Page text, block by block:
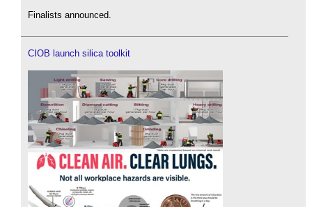
Finalists announced.
CIOB launch silica toolkit